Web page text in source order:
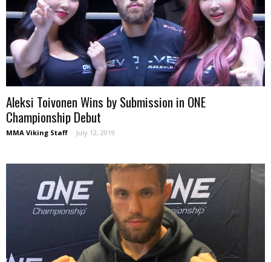
Aleksi Toivonen Wins by Submission in ONE
Championship Debut
MMA Viking Staff - July 12, 2019